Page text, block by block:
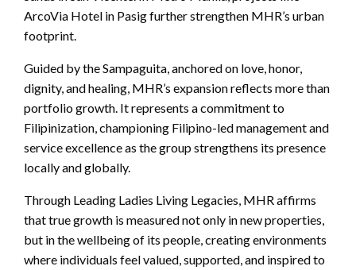
ArcoVia Hotel in Pasig further strengthen MHR’s urban
footprint.
Guided by the Sampaguita, anchored on love, honor,
dignity, and healing, MHR’s expansion reflects more than
portfolio growth. It represents a commitment to
Filipinization, championing Filipino-led management and
service excellence as the group strengthens its presence
locally and globally.
Through Leading Ladies Living Legacies, MHR affirms
that true growth is measured not only in new properties,
but in the wellbeing of its people, creating environments
where individuals feel valued, supported, and inspired to